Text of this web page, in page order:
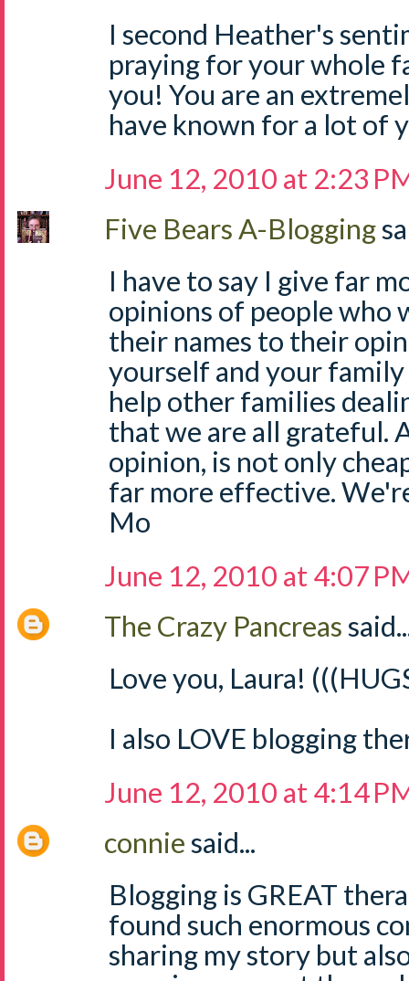
I second Heather's
praying for your whole
you! You are an
have known for a lot of
June 12, 2010 at 2:23
Five Bears A-Blogging
I have to say I give far
opinions of people who
their names to their
yourself and your
help other families
that we are all grateful.
opinion, is not only
far more effective.
Mo
June 12, 2010 at 4:07
The Crazy Pancreas
Love you, Laura!
I also LOVE blogging
June 12, 2010 at 4:14
conniesaid...
Blogging is GREAT
found such enormous
sharing my story but